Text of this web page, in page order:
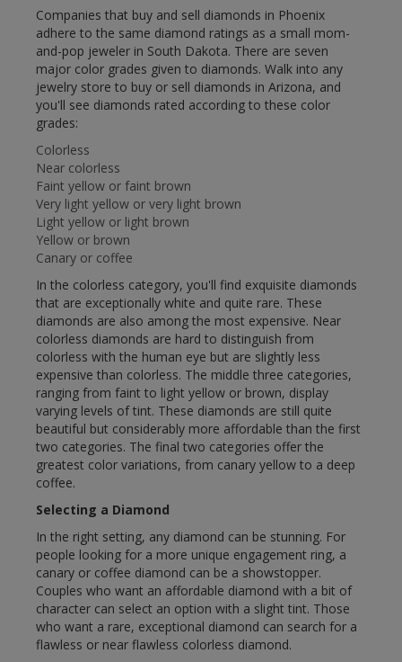
Companies that buy and sell diamonds in Phoenix
adhere to the same diamond ratings as a small mom-
and-pop jeweler in South Dakota. There are seven
major color grades given to diamonds. Walk into any
jewelry store to buy or sell diamonds in Arizona, and
you'll see diamonds rated according to these color
grades:
Colorless
Near colorless
Faint yellow or faint brown
Very light yellow or very light brown
Light yellow or light brown
Yellow or brown
Canary or coffee
In the colorless category, you'll find exquisite diamonds
that are exceptionally white and quite rare. These
diamonds are also among the most expensive. Near
colorless diamonds are hard to distinguish from
colorless with the human eye but are slightly less
expensive than colorless. The middle three categories,
ranging from faint to light yellow or brown, display
varying levels of tint. These diamonds are still quite
beautiful but considerably more affordable than the first
two categories. The final two categories offer the
greatest color variations, from canary yellow to a deep
coffee.
Selecting a Diamond
In the right setting, any diamond can be stunning. For
people looking for a more unique engagement ring, a
canary or coffee diamond can be a showstopper.
Couples who want an affordable diamond with a bit of
character can select an option with a slight tint. Those
who want a rare, exceptional diamond can search for a
flawless or near flawless colorless diamond.